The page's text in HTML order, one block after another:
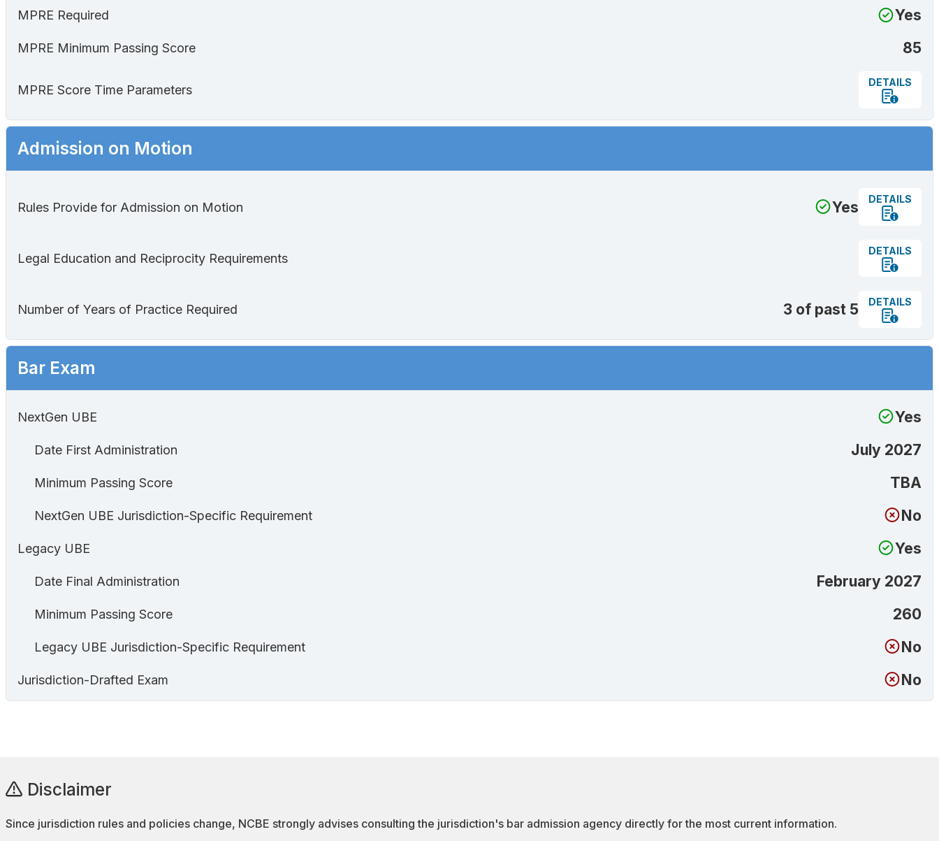
MPRE Required Yes
MPRE Minimum Passing Score 85
MPRE Score Time Parameters
DETAILS
Admission on Motion
Rules Provide for Admission on Motion Yes DETAILS
Legal Education and Reciprocity Requirements
DETAILS
Number of Years of Practice Required 3 of past 5 DETAILS
Bar Exam
NextGen UBE Yes
Date First Administration July 2027
Minimum Passing Score TBA
NextGen UBE Jurisdiction-Specific Requirement No
Legacy UBE Yes
Date Final Administration February 2027
Minimum Passing Score 260
Legacy UBE Jurisdiction-Specific Requirement No
Jurisdiction-Drafted Exam No
Disclaimer
Since jurisdiction rules and policies change, NCBE strongly advises consulting the jurisdiction's bar admission agency directly for the most current information.